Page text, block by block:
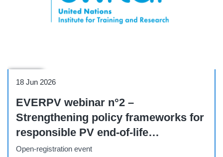
18 Jun 2026
EVERPV webinar n°2 –
Strengthening policy frameworks for
responsible PV end-of-life
management and recycling
Open-registration event